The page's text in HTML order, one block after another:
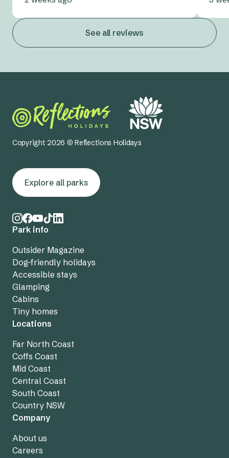
See all reviews
Copyright 2026 © Reflections Holidays
Explore all parks
Park info
Outsider Magazine
Dog-friendly holidays
Accessible stays
Glamping
Cabins
Tiny homes
Locations
Far North Coast
Coffs Coast
Mid Coast
Central Coast
South Coast
Country NSW
Company
About us
Careers